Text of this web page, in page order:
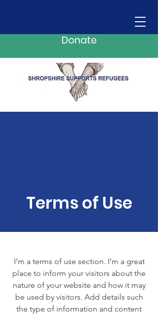
Donate
Terms of Use
I’m a terms of use section. I’m a great
place to inform your visitors about the
nature of your website and how it may
be used by visitors. Add details such
the type of information and content